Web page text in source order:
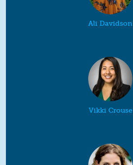
Ali Davidson
Vikki Crouse